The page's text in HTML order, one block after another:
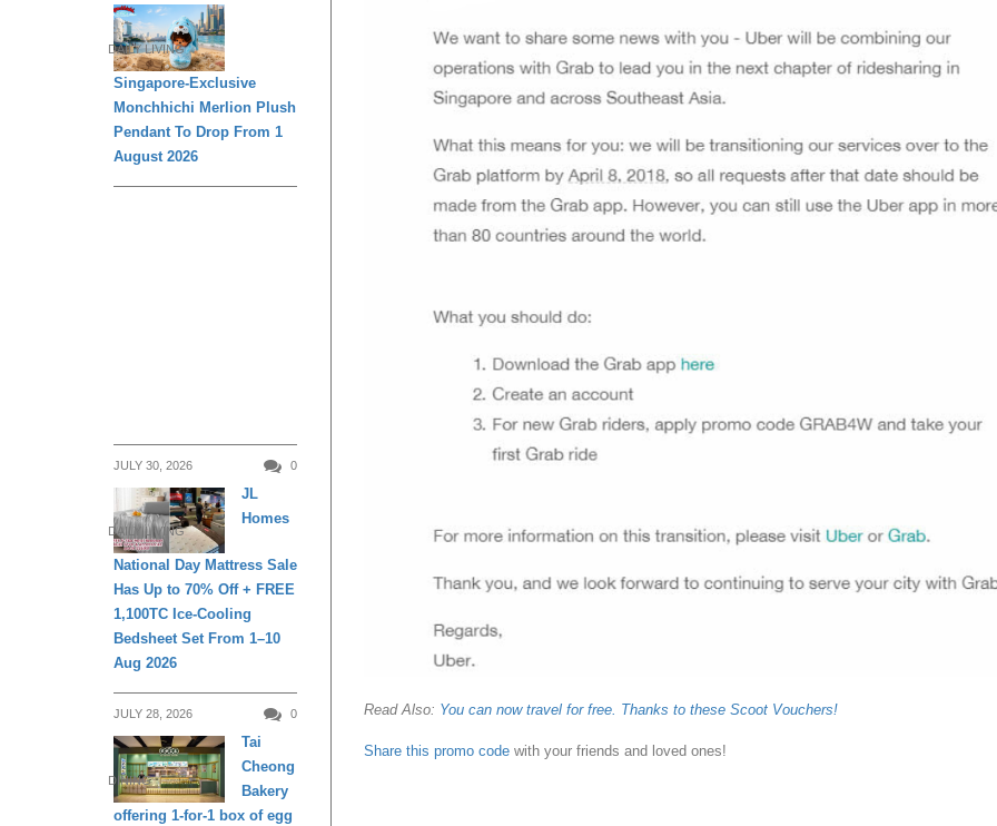
Read Also: You can now travel for free. Thanks to these Scoot Vouchers!
Share this promo code with your friends and loved ones!
DAILY LIVING
Singapore-Exclusive
Monchhichi Merlion Plush
Pendant To Drop From 1
August 2026
JULY 30, 2026 0
DAILY LIVING
JL
Homes
National Day Mattress Sale
Has Up to 70% Off + FREE
1,100TC Ice-Cooling
Bedsheet Set From 1–10
Aug 2026
JULY 28, 2026 0
DINING
Tai
Cheong
Bakery
offering 1-for-1 box of egg